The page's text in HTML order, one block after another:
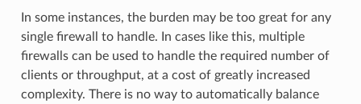
In some instances, the burden may be too great for any
single firewall to handle. In cases like this, multiple
firewalls can be used to handle the required number of
clients or throughput, at a cost of greatly increased
complexity. There is no way to automatically balance